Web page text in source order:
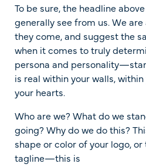
To be sure, the headline
generally see from us. We
they come, and suggest the
when it comes to truly
persona and
is real within your walls,
your hearts.
Who are we? What do we
going? Why do we do this?
shape or color of your logo,
tagline—this is